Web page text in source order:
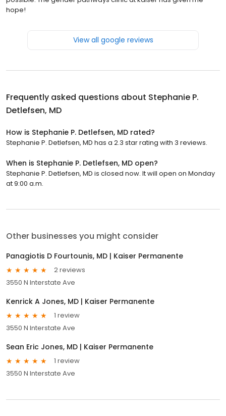
hope!
View all google reviews
Frequently asked questions about Stephanie P.
Detlefsen, MD
How is Stephanie P. Detlefsen, MD rated?
Stephanie P. Detlefsen, MD has a 2.3 star rating with 3 reviews.
When is Stephanie P. Detlefsen, MD open?
Stephanie P. Detlefsen, MD is closed now. It will open on Monday
at 9:00 a.m.
Other businesses you might consider
Panagiotis D Fourtounis, MD | Kaiser Permanente
2 reviews
3550 N Interstate Ave
Kenrick A Jones, MD | Kaiser Permanente
1 review
3550 N Interstate Ave
Sean Eric Jones, MD | Kaiser Permanente
1 review
3550 N Interstate Ave